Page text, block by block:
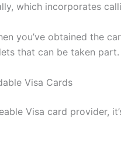
which incorporates
you’ve obtained the
that can be taken part.
Visa Cards
Visa card provider,